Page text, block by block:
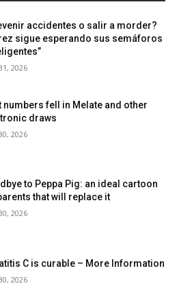
accidentes o salir a morder?
sigue esperando sus semáforos
2026
numbers fell in Melate and other
draws
2026
to Peppa Pig: an ideal cartoon
that will replace it
2026
C is curable – More Information
2026